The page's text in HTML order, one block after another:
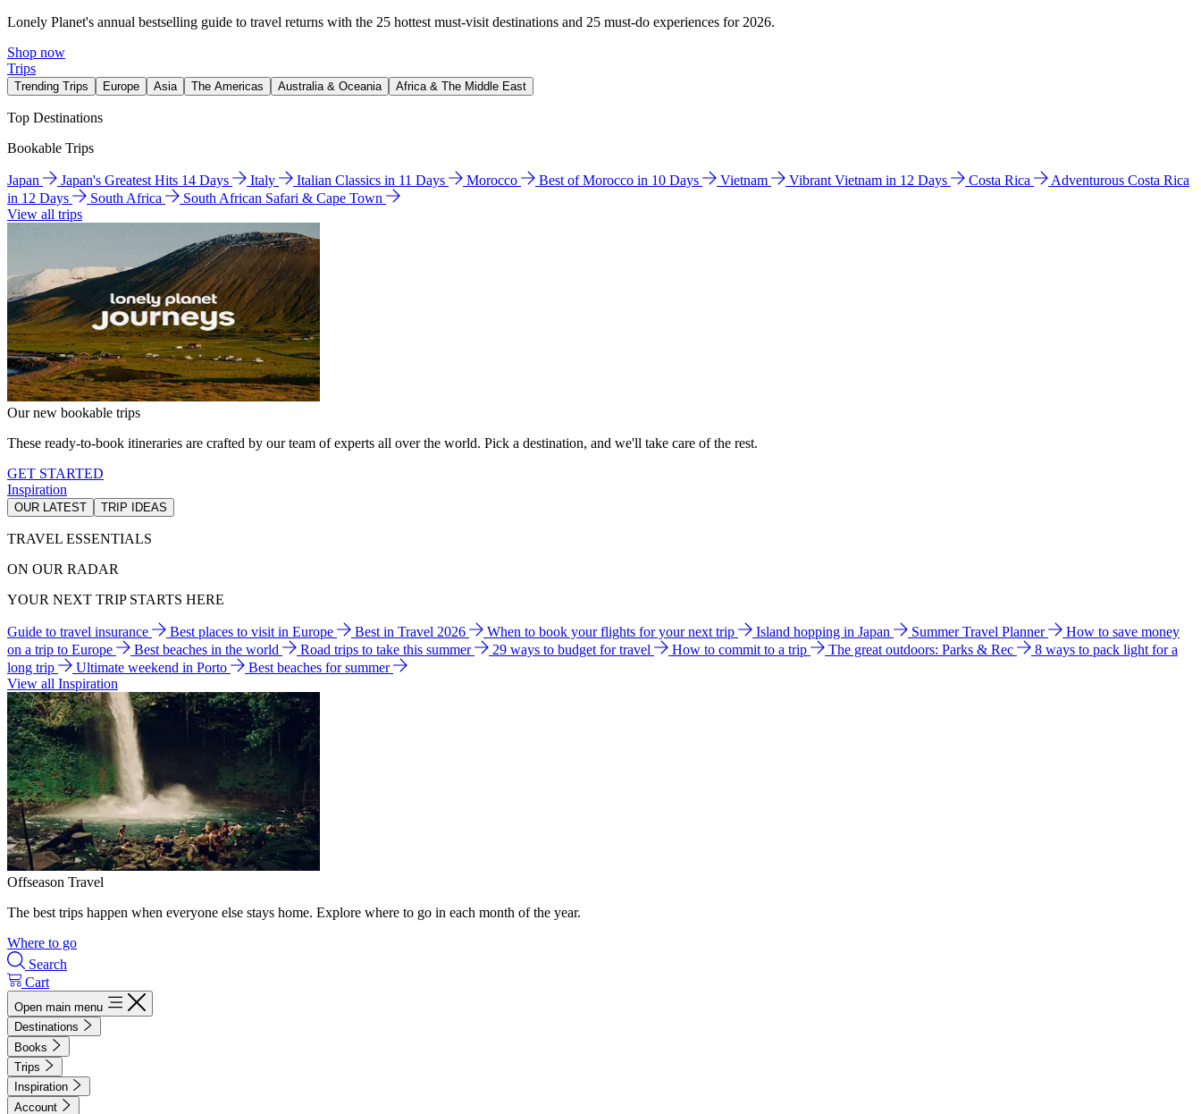
Lonely Planet's annual bestselling guide to travel returns with the 25 hottest must-visit destinations and 25 must-do experiences for 2026.
Shop now
Trips
Trending Trips Europe Asia The Americas Australia & Oceania Africa & The Middle East
Top Destinations
Bookable Trips
Japan Japan's Greatest Hits 14 Days Italy Italian Classics in 11 Days Morocco Best of Morocco in 10 Days Vietnam Vibrant Vietnam in 12 Days Costa Rica
Adventurous Costa Rica
in 12 Days
South Africa
South African Safari & Cape Town
View all trips
Our new bookable trips
These ready-to-book itineraries are crafted by our team of experts all over the world. Pick a destination, and we'll take care of the rest.
GET STARTED
Inspiration
OUR LATEST TRIP IDEAS
TRAVEL ESSENTIALS
ON OUR RADAR
YOUR NEXT TRIP STARTS HERE
Guide to travel insurance Best places to visit in Europe Best in Travel 2026 When to book your flights for your next trip Island hopping in Japan Summer Travel Planner
How to save money
on a trip to Europe
Best beaches in the world Road trips to take this summer 29 ways to budget for travel How to commit to a trip The great outdoors: Parks & Rec
8 ways to pack light for a
long trip
Ultimate weekend in Porto
Best beaches for summer
View all Inspiration
Offseason Travel
The best trips happen when everyone else stays home. Explore where to go in each month of the year.
Where to go
Search
Cart
Open main menu
Destinations
Books
Trips
Inspiration
Account